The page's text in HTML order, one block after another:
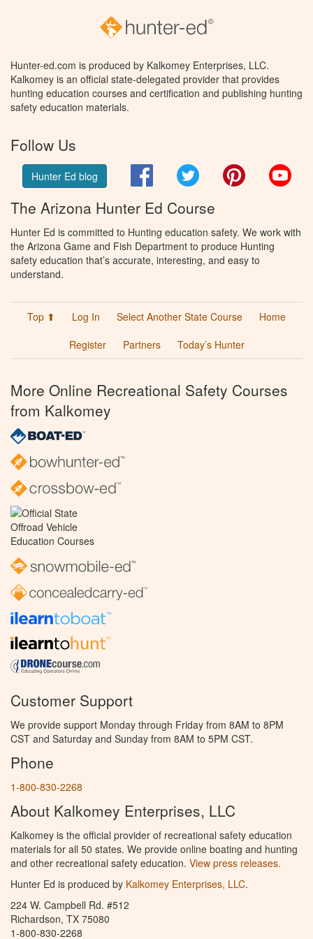
Hunter-ed.com is produced by Kalkomey Enterprises, LLC.
Kalkomey is an official state-delegated provider that provides
hunting education courses and certification and publishing hunting
safety education materials.
Follow Us
Hunter Ed blog FacebookTwitter Pinterest
The Arizona Hunter Ed Course
Hunter Ed is committed to Hunting education safety. We work with
the Arizona Game and Fish Department to produce Hunting
safety education that’s accurate, interesting, and easy to
understand.
Top ⬆ Log In Select Another State Course
Home
Register
Partners Today’s Hunter
More Online Recreational Safety Courses
from Kalkomey
Customer Support
We provide support Monday through Friday from 8AM to 8PM
CST and Saturday and Sunday from 8AM to 5PM CST.
Phone
1-800-830-2268
About Kalkomey Enterprises, LLC
Kalkomey is the official provider of recreational safety education
materials for all 50 states. We provide online boating and hunting
and other recreational safety education. View press releases.
Hunter Ed is produced by Kalkomey Enterprises, LLC.
224 W. Campbell Rd. #512
Richardson, TX 75080
1-800-830-2268